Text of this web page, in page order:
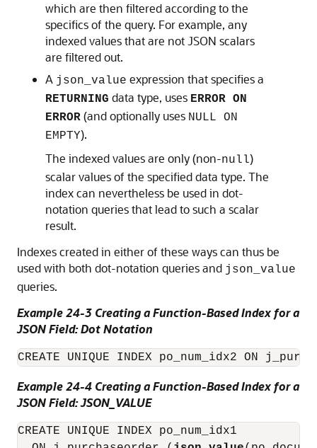
which are then filtered according to the
specifics of the query. For example, any
indexed values that are not JSON scalars
are filtered out.
A json_value expression that specifies a
RETURNING data type, uses ERROR ON
ERROR (and optionally uses NULL ON
EMPTY).
The indexed values are only (non-null)
scalar values of the specified data type. The
index can nevertheless be used in dot-
notation queries that lead to such a scalar
result.
Indexes created in either of these ways can thus be
used with both dot-notation queries and json_value
queries.
Example 24-3 Creating a Function-Based Index for a
JSON Field: Dot Notation
CREATE UNIQUE INDEX po_num_idx2 ON
Example 24-4 Creating a Function-Based Index for a
JSON Field: JSON_VALUE
CREATE UNIQUE INDEX po_num_idx1